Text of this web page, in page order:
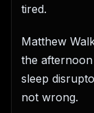
tired.
Matthew
the
sleep
not wrong.